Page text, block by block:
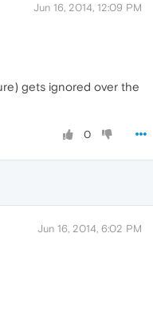
Jun 16, 2014, 12:09 PM
gets ignored over the
0
Jun 16, 2014, 6:02 PM